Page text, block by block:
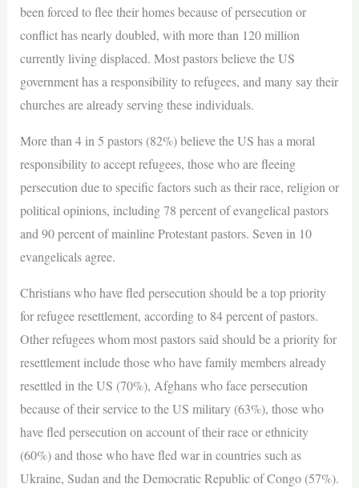
been forced to flee their homes because of persecution or
conflict has nearly doubled, with more than 120 million
currently living displaced. Most pastors believe the US
government has a responsibility to refugees, and many say their
churches are already serving these individuals.
More than 4 in 5 pastors (82%) believe the US has a moral
responsibility to accept refugees, those who are fleeing
persecution due to specific factors such as their race, religion or
political opinions, including 78 percent of evangelical pastors
and 90 percent of mainline Protestant pastors. Seven in 10
evangelicals agree.
Christians who have fled persecution should be a top priority
for refugee resettlement, according to 84 percent of pastors.
Other refugees whom most pastors said should be a priority for
resettlement include those who have family members already
resettled in the US (70%), Afghans who face persecution
because of their service to the US military (63%), those who
have fled persecution on account of their race or ethnicity
(60%) and those who have fled war in countries such as
Ukraine, Sudan and the Democratic Republic of Congo (57%).